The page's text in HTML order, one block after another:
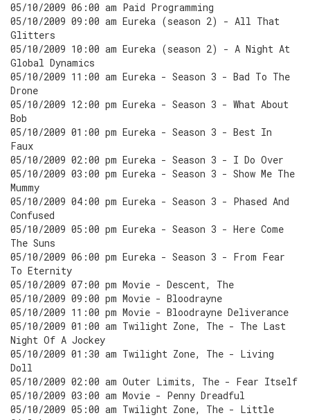
05/10/2009 06:00 am Paid Programming
05/10/2009 09:00 am Eureka (season 2) - All That
Glitters
05/10/2009 10:00 am Eureka (season 2) - A Night At
Global Dynamics
05/10/2009 11:00 am Eureka - Season 3 - Bad To The
Drone
05/10/2009 12:00 pm Eureka - Season 3 - What About
Bob
05/10/2009 01:00 pm Eureka - Season 3 - Best In
Faux
05/10/2009 02:00 pm Eureka - Season 3 - I Do Over
05/10/2009 03:00 pm Eureka - Season 3 - Show Me The
Mummy
05/10/2009 04:00 pm Eureka - Season 3 - Phased And
Confused
05/10/2009 05:00 pm Eureka - Season 3 - Here Come
The Suns
05/10/2009 06:00 pm Eureka - Season 3 - From Fear
To Eternity
05/10/2009 07:00 pm Movie - Descent, The
05/10/2009 09:00 pm Movie - Bloodrayne
05/10/2009 11:00 pm Movie - Bloodrayne Deliverance
05/10/2009 01:00 am Twilight Zone, The - The Last
Night Of A Jockey
05/10/2009 01:30 am Twilight Zone, The - Living
Doll
05/10/2009 02:00 am Outer Limits, The - Fear Itself
05/10/2009 03:00 am Movie - Penny Dreadful
05/10/2009 05:00 am Twilight Zone, The - Little